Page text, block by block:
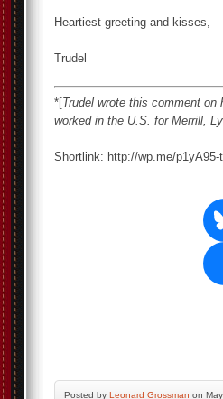
Heartiest greeting and kisses,
Trudel
*[Trudel wrote this comment on
worked in the U.S. for Merrill,
Shortlink: http://wp.me/p1yA95-t
Posted by Leonard Grossman on